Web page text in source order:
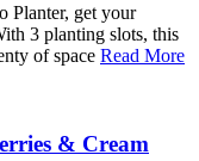
Planter, get your
3 planting slots, this
of space Read More
& Cream